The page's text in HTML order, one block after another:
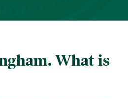
What is